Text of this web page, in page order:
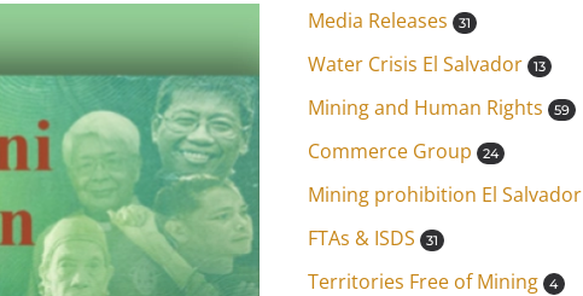
Media Releases 31
Water Crisis El Salvador 13
Mining and Human Rights 59
Commerce Group 24
Mining prohibition El Salvador
FTAs & ISDS 31
Territories Free of Mining 4